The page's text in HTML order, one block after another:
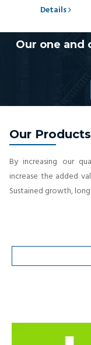
Details
Our one and
Our Products
By increasing our
increase the added
Sustained growth,